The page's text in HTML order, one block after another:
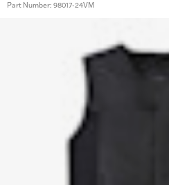
Part Number: 98017-24VM